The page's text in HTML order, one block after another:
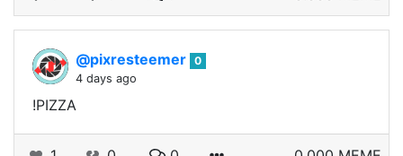
@pixresteemer 0
4 days ago
!PIZZA